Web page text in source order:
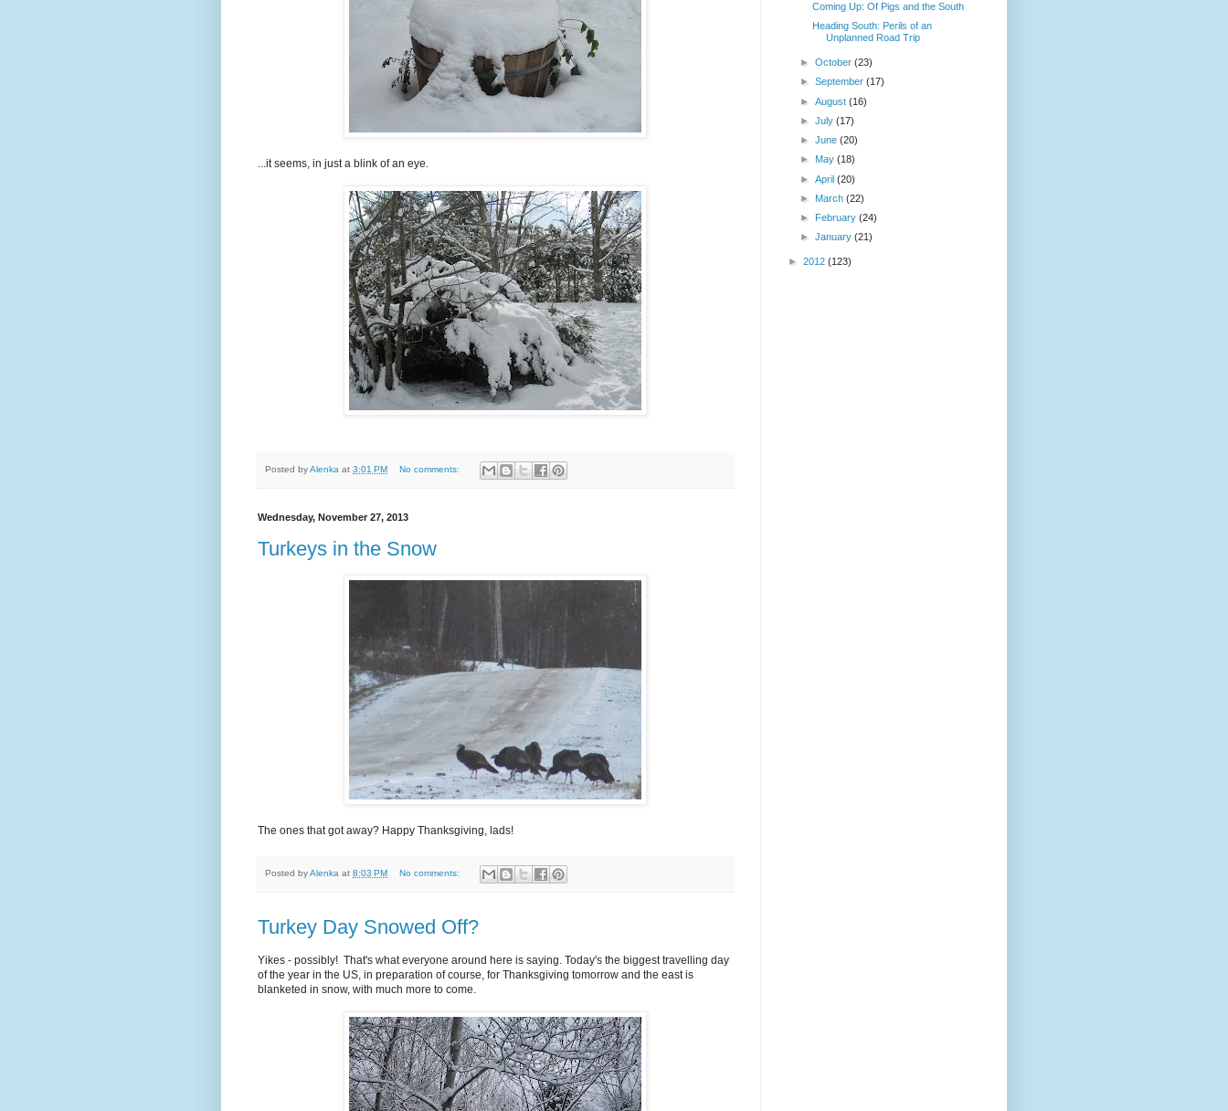
...it seems, in just a blink of an eye.
Posted byAlenka at 3:01 PM No comments:
Wednesday, November 27, 2013
Turkeys in the Snow
The ones that got away? Happy Thanksgiving, lads!
Posted byAlenka at 8:03 PM No comments:
Turkey Day Snowed Off?
Yikes - possibly! That's what everyone around here is saying. Today's the biggest travelling day
of the year in the US, in preparation of course, for Thanksgiving tomorrow and the east is
blanketed in snow, with much more to come.
Coming Up: Of Pigs and the South
Heading South: Perils of an
Unplanned Road Trip
►October(23)
►September(17)
►August(16)
►July(17)
►June(20)
► May(18)
►April(20)
► March(22)
►
February(24)
►January(21)
► 2012 (123)